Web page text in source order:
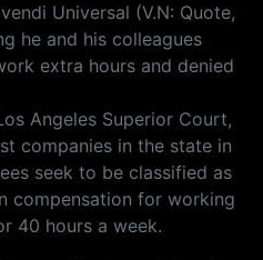
Universal (V.N: Quote,
he and his colleagues
extra hours and denied
Angeles Superior Court,
companies in the state in
seek to be classified as
compensation for working
40 hours a week.